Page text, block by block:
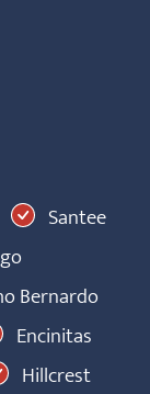
Santee
Bernardo
Encinitas
Hillcrest